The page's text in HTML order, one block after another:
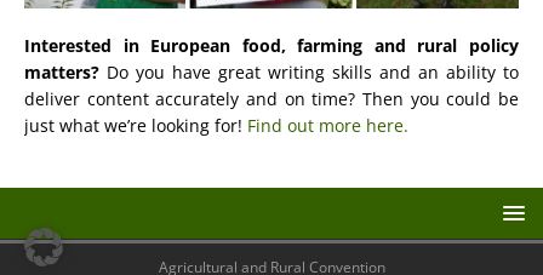
Interested in European food, farming and rural policy
matters? Do you have great writing skills and an ability to
deliver content accurately and on time? Then you could be
just what we’re looking for! Find out more here.
Agricultural and Rural Convention